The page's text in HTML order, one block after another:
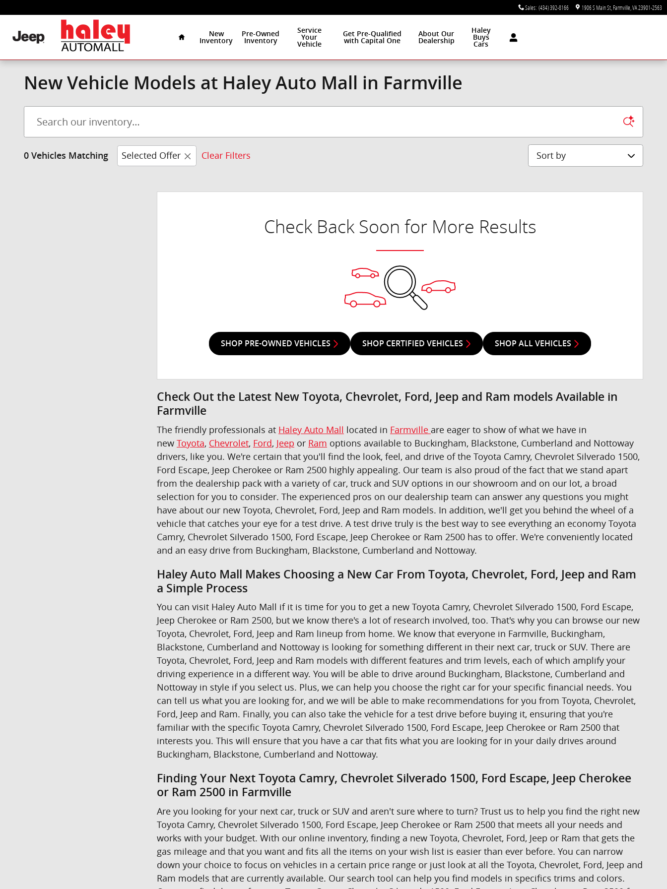
Sales: (434) 392-8166 1906 S Main St Farmville VA23901-2563
New
Inventory
Pre-Owned
Inventory
Service
Your
Vehicle
Get Pre-Qualified
with Capital One
About Our
Dealership
Haley
Buys
Cars
New Vehicle Models at Haley Auto Mall in Farmville
0 Vehicles Matching Selected Offer Clear Filters Sort by
Check Back Soon for More Results
SHOP PRE-OWNED VEHICLES SHOP CERTIFIED VEHICLES SHOP ALL VEHICLES
Check Out the Latest New Toyota, Chevrolet, Ford, Jeep and Ram models Available in
Farmville
The friendly professionals at Haley Auto Mall located in Farmville are eager to show of what we have in
new Toyota, Chevrolet, Ford, Jeep or Ram options available to Buckingham, Blackstone, Cumberland and Nottoway
drivers, like you. We're certain that you'll find the look, feel, and drive of the Toyota Camry, Chevrolet Silverado 1500,
Ford Escape, Jeep Cherokee or Ram 2500 highly appealing. Our team is also proud of the fact that we stand apart
from the dealership pack with a variety of car, truck and SUV options in our showroom and on our lot, a broad
selection for you to consider. The experienced pros on our dealership team can answer any questions you might
have about our new Toyota, Chevrolet, Ford, Jeep and Ram models. In addition, we'll get you behind the wheel of a
vehicle that catches your eye for a test drive. A test drive truly is the best way to see everything an economy Toyota
Camry, Chevrolet Silverado 1500, Ford Escape, Jeep Cherokee or Ram 2500 has to offer. We're conveniently located
and an easy drive from Buckingham, Blackstone, Cumberland and Nottoway.
Haley Auto Mall Makes Choosing a New Car From Toyota, Chevrolet, Ford, Jeep and Ram
a Simple Process
You can visit Haley Auto Mall if it is time for you to get a new Toyota Camry, Chevrolet Silverado 1500, Ford Escape,
Jeep Cherokee or Ram 2500, but we know there's a lot of research involved, too. That's why you can browse our new
Toyota, Chevrolet, Ford, Jeep and Ram lineup from home. We know that everyone in Farmville, Buckingham,
Blackstone, Cumberland and Nottoway is looking for something different in their next car, truck or SUV. There are
Toyota, Chevrolet, Ford, Jeep and Ram models with different features and trim levels, each of which amplify your
driving experience in a different way. You will be able to drive around Buckingham, Blackstone, Cumberland and
Nottoway in style if you select us. Plus, we can help you choose the right car for your specific financial needs. You
can tell us what you are looking for, and we will be able to make recommendations for you from Toyota, Chevrolet,
Ford, Jeep and Ram. Finally, you can also take the vehicle for a test drive before buying it, ensuring that you're
familiar with the specific Toyota Camry, Chevrolet Silverado 1500, Ford Escape, Jeep Cherokee or Ram 2500 that
interests you. This will ensure that you have a car that fits what you are looking for in your daily drives around
Buckingham, Blackstone, Cumberland and Nottoway.
Finding Your Next Toyota Camry, Chevrolet Silverado 1500, Ford Escape, Jeep Cherokee
or Ram 2500 in Farmville
Are you looking for your next car, truck or SUV and aren't sure where to turn? Trust us to help you find the right new
Toyota Camry, Chevrolet Silverado 1500, Ford Escape, Jeep Cherokee or Ram 2500 that meets all your needs and
works with your budget. With our online inventory, finding a new Toyota, Chevrolet, Ford, Jeep or Ram that gets the
gas mileage and that you want and fits all the items on your wish list is easier than ever before. You can narrow
down your choice to focus on vehicles in a certain price range or just look at all the Toyota, Chevrolet, Ford, Jeep and
Ram models that are currently available. Our search tool can help you find models in specifics trims and colors.